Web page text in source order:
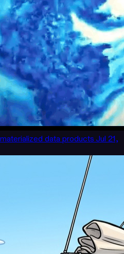
data products Jul 21,